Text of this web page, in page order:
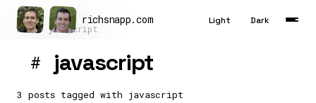
richsnapp.com Light Dark
Home javascript
# javascript
3 posts tagged with javascript